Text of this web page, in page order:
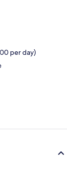
per day)